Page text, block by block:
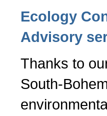
Ecology
Advisory
Thanks to
South-